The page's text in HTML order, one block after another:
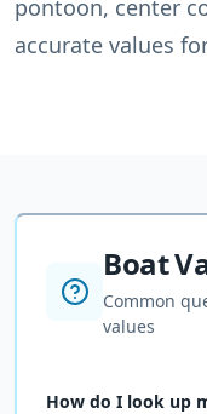
pontoon, center
accurate values
Boat
Common
values
How do I look up